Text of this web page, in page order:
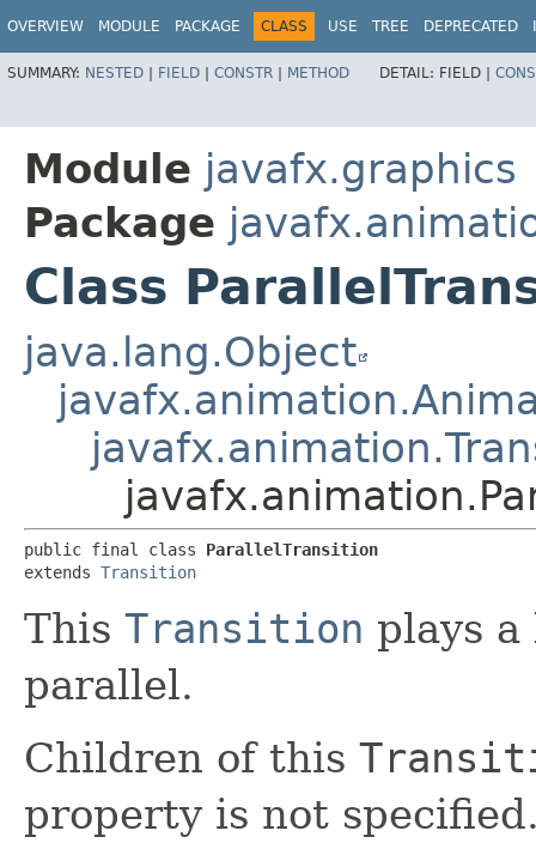
OVERVIEW MODULE PACKAGE CLASS USE TREE DEPRECATED
SUMMARY: NESTED | FIELD | CONSTR | METHOD DETAIL: FIELD |
Module javafx.graphics
Package
Class
java.lang.Object
public final class ParallelTransition
extends Transition
This Transition plays
parallel.
Children of this
property is not